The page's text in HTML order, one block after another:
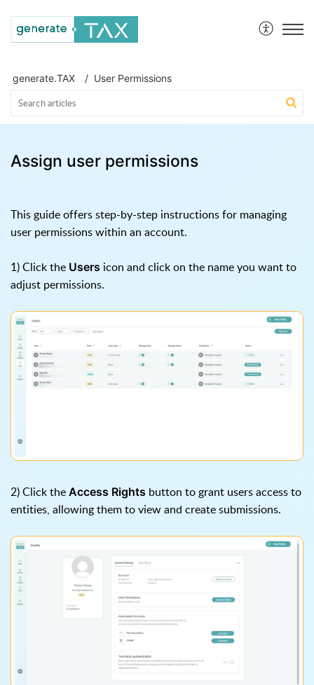
generate.TAX User Permissions
Assign user permissions
This guide offers step-by-step instructions for managing
user permissions within an account.
1) Click the Users icon and click on the name you want to
adjust permissions.
2) Click the Access Rights button to grant users access to
entities, allowing them to view and create submissions.